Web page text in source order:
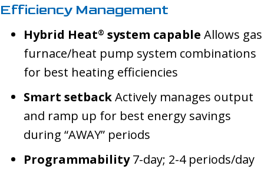
Efficiency Management
Hybrid Heat® system capable Allows gas
furnace/heat pump system combinations
for best heating efficiencies
Smart setbackActively manages output
and ramp up for best energy savings
during “AWAY” periods
Programmability7-day; 2-4 periods/day